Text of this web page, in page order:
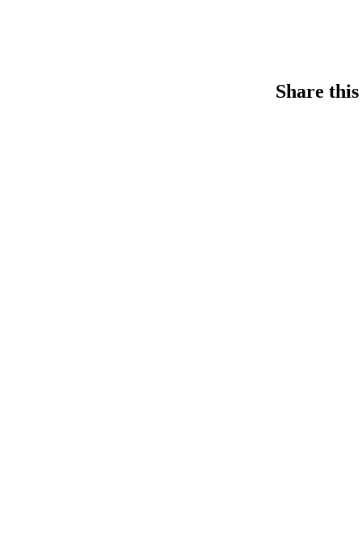
Share